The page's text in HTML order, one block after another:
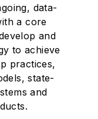
data-
a core
and
to achieve
practices,
state-
and